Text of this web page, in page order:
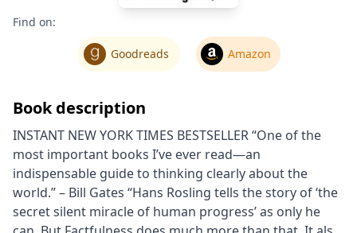
Find on:
Goodreads Amazon
Book description
INSTANT NEW YORK TIMES BESTSELLER “One of the
most important books I’ve ever read―an
indispensable guide to thinking clearly about the
world.” – Bill Gates “Hans Rosling tells the story of ‘the
secret silent miracle of human progress’ as only he